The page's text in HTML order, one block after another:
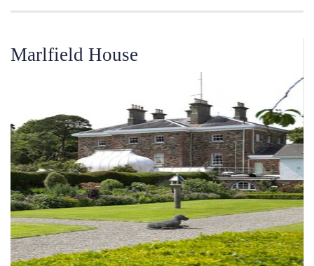
Marlfield House